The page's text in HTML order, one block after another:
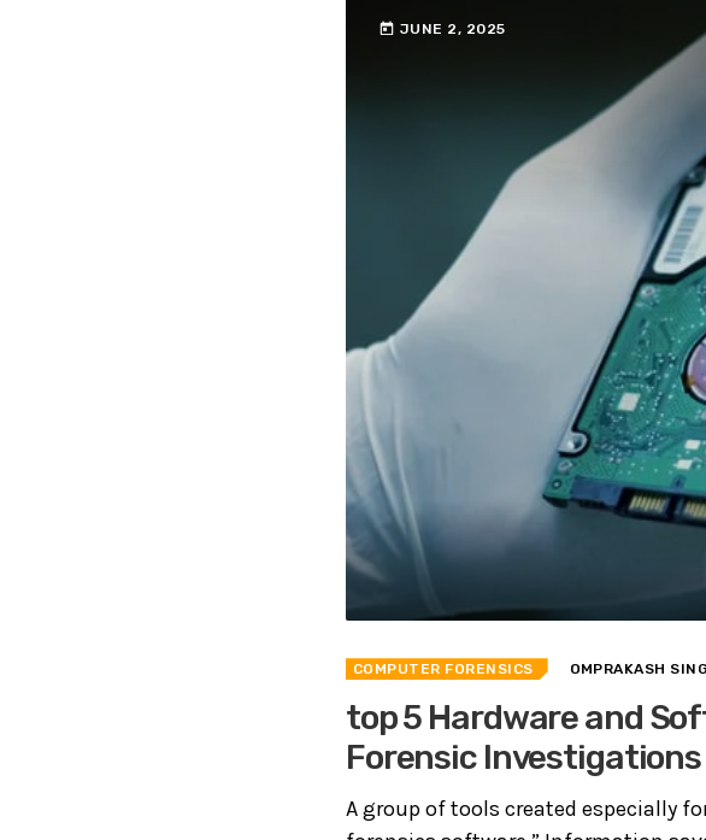
today JUNE 2, 2025
COMPUTER FORENSICS OMPRAKASH
top 5 Hardware and
Forensic Investigations
A group of tools created especially